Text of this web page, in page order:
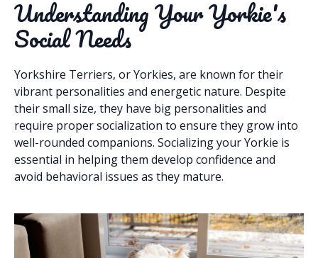
Understanding Your Yorkie's
Social Needs
Yorkshire Terriers, or Yorkies, are known for their
vibrant personalities and energetic nature. Despite
their small size, they have big personalities and
require proper socialization to ensure they grow into
well-rounded companions. Socializing your Yorkie is
essential in helping them develop confidence and
avoid behavioral issues as they mature.